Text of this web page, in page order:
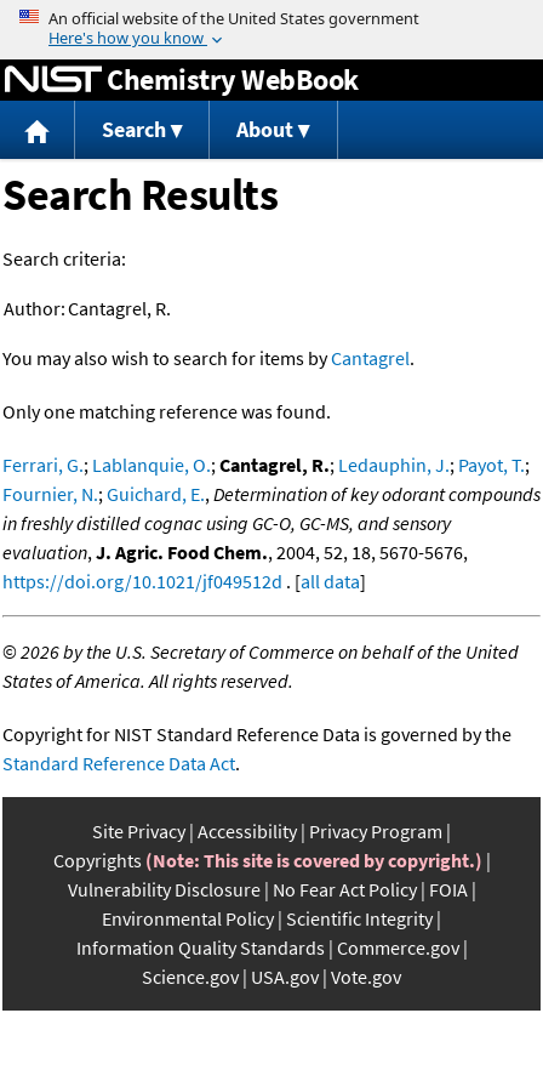
Jump to content
Chemistry WebBook
Search About
Search Results
Search criteria:
Author:Cantagrel, R.
You may also wish to search for items byCantagrel.
Only one matching reference was found.
Ferrari, G.; Lablanquie, O.;Cantagrel, R.; Ledauphin, J.; Payot, T.;
Fournier, N.;Guichard, E.,Determination of key odorant compounds
in freshly distilled cognac using GC-O, GC-MS, and sensory
evaluation,J. Agric. Food Chem., 2004, 52, 18, 5670-5676,
https://doi.org/10.1021/jf049512d . [all data]
©2026 by the U.S. Secretary of Commerce on behalf of the United
States of America. All rights reserved.
Copyright for NIST Standard Reference Data is governed by the
Standard Reference Data Act.
Site Privacy Accessibility Privacy Program
Copyrights (Note: This site is covered by copyright.)
Vulnerability Disclosure No Fear Act Policy FOIA
Environmental Policy Scientific Integrity
Information Quality Standards Commerce.gov
Science.gov USA.gov Vote.gov